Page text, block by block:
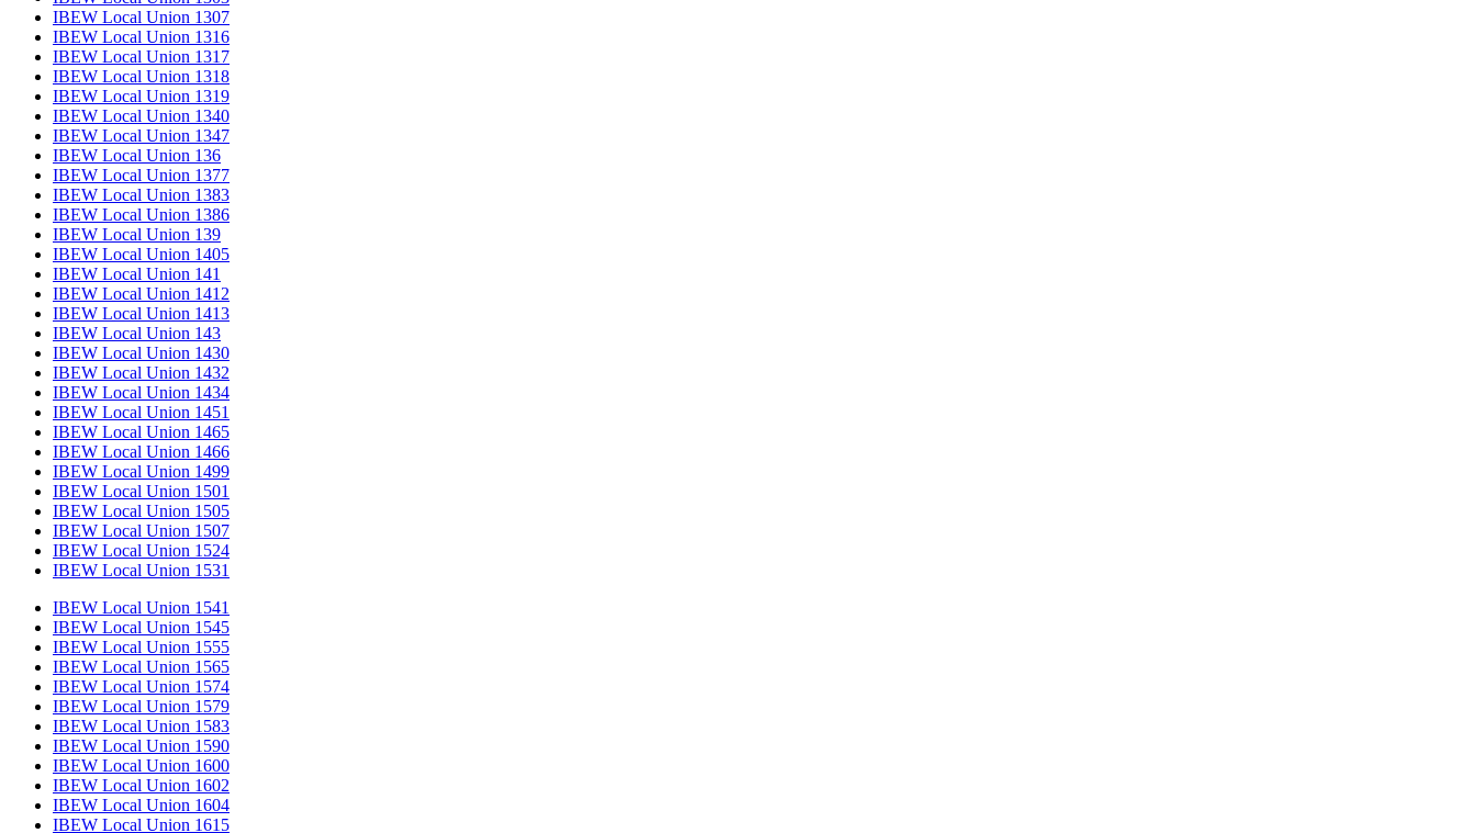
IBEW Local Union 1307
IBEW Local Union 1316
IBEW Local Union 1317
IBEW Local Union 1318
IBEW Local Union 1319
IBEW Local Union 1340
IBEW Local Union 1347
IBEW Local Union 136
IBEW Local Union 1377
IBEW Local Union 1383
IBEW Local Union 1386
IBEW Local Union 139
IBEW Local Union 1405
IBEW Local Union 141
IBEW Local Union 1412
IBEW Local Union 1413
IBEW Local Union 143
IBEW Local Union 1430
IBEW Local Union 1432
IBEW Local Union 1434
IBEW Local Union 1451
IBEW Local Union 1465
IBEW Local Union 1466
IBEW Local Union 1499
IBEW Local Union 1501
IBEW Local Union 1505
IBEW Local Union 1507
IBEW Local Union 1524
IBEW Local Union 1531
IBEW Local Union 1541
IBEW Local Union 1545
IBEW Local Union 1555
IBEW Local Union 1565
IBEW Local Union 1574
IBEW Local Union 1579
IBEW Local Union 1583
IBEW Local Union 1590
IBEW Local Union 1600
IBEW Local Union 1602
IBEW Local Union 1604
IBEW Local Union 1615